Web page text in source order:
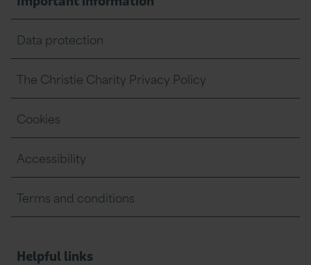
Data protection
The Christie Charity Privacy Policy
Cookies
Accessibility
Terms and conditions
Helpful links